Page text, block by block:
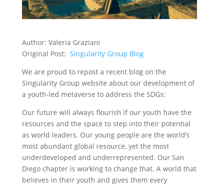
Author: Valeria Graziani
Original Post: Singularity Group Blog
We are proud to repost a recent blog on the
Singularity Group website about our development of
a youth-led metaverse to address the SDGs:
Our future will always flourish if our youth have the
resources and the space to step into their potential
as world leaders. Our young people are the world’s
most abundant global resource, yet the most
underdeveloped and underrepresented. Our San
Diego chapter is working to change that. A world that
believes in their youth and gives them every